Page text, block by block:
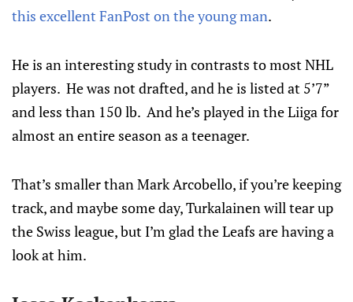
this excellent FanPost on the young man.
He is an interesting study in contrasts to most NHL
players. He was not drafted, and he is listed at 5’7”
and less than 150 lb. And he’s played in the Liiga for
almost an entire season as a teenager.
That’s smaller than Mark Arcobello, if you’re keeping
track, and maybe some day, Turkalainen will tear up
the Swiss league, but I’m glad the Leafs are having a
look at him.